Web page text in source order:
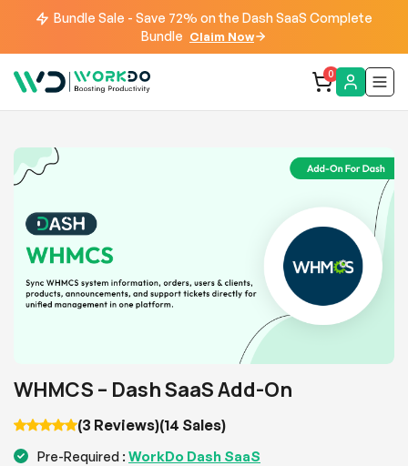
Bundle Sale - Save 72% on the Dash SaaS Complete
Bundle Claim Now
0
WHMCS – Dash SaaS Add-On
(3 Reviews)(14 Sales)
Pre-Required : WorkDo Dash SaaS